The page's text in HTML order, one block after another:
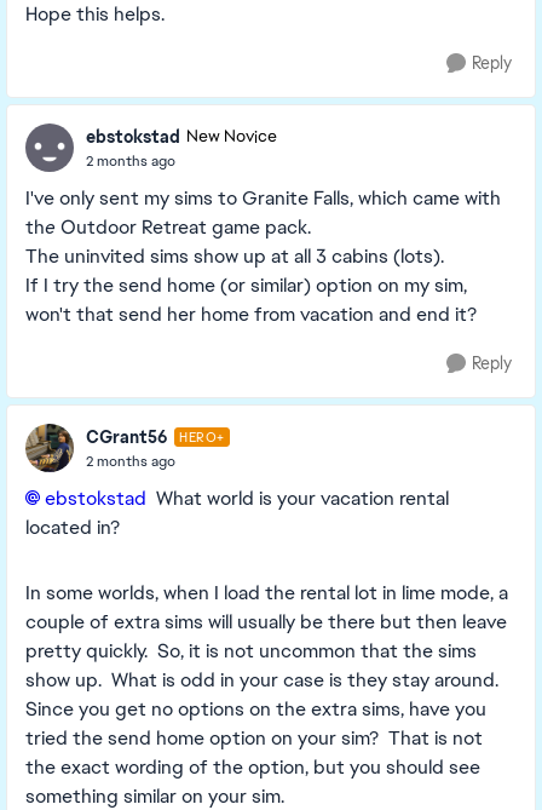
Hope this helps.
Reply
ebstokstad New Novice
2 months ago
I've only sent my sims to Granite Falls, which came with
the Outdoor Retreat game pack.
The uninvited sims show up at all 3 cabins (lots).
If I try the send home (or similar) option on my sim,
won't that send her home from vacation and end it?
Reply
CGrant56 HERO+
2 months ago
ebstokstad​ What world is your vacation rental
located in?
In some worlds, when I load the rental lot in lime mode, a
couple of extra sims will usually be there but then leave
pretty quickly. So, it is not uncommon that the sims
show up. What is odd in your case is they stay around.
Since you get no options on the extra sims, have you
tried the send home option on your sim? That is not
the exact wording of the option, but you should see
something similar on your sim.